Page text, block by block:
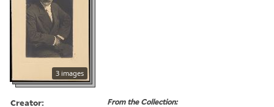
3 images
Creator:
From the Collection: